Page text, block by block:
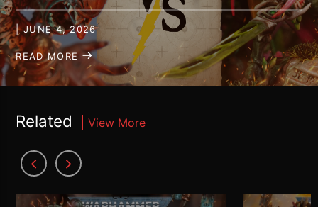
| JUNE 4, 2026
READ MORE
Related View More